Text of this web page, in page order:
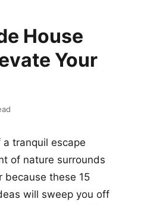
House
Your
tranquil escape
of nature surrounds
because these 15
will sweep you off